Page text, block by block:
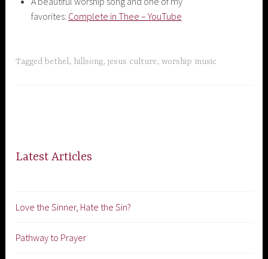
favorites: Complete in Thee – YouTube
Tagged bethel, hillsong,jesus culture,worship music
Latest Articles
Love the Sinner, Hate the Sin?
Pathway to Prayer